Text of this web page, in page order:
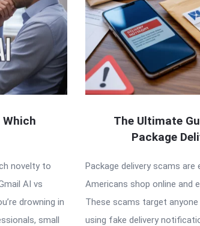
Which
novelty to
AI vs
drowning in
small
The Ultimate
Package
Package delivery scams are
Americans shop online and
These scams target
using fake delivery